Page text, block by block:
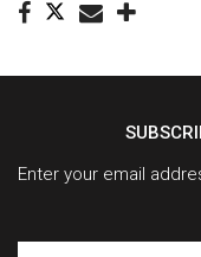
Enter your email